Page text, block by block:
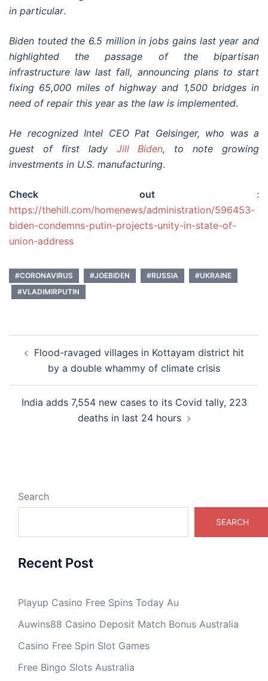
in particular.
Biden touted the 6.5 million in jobs gains last year and
highlighted the passage of the bipartisan
infrastructure law last fall, announcing plans to start
fixing 65,000 miles of highway and 1,500 bridges in
need of repair this year as the law is implemented.
He recognized Intel CEO Pat Gelsinger, who was a
guest of first lady Jill Biden, to note growing
investments in U.S. manufacturing.
Check out :
https://thehill.com/homenews/administration/596453-
biden-condemns-putin-projects-unity-in-state-of-
union-address
#CORONAVIRUS #JOEBIDEN #RUSSIA
#UKRAINE
#VLADIMIRPUTIN
navigation
Flood-ravaged villages in Kottayam district hit
by a double whammy of climate crisis
India adds 7,554 new cases to its Covid tally, 223
deaths in last 24 hours
Search
SEARCH
Recent Post
Playup Casino Free Spins Today Au
Auwins88 Casino Deposit Match Bonus Australia
Casino Free Spin Slot Games
Free Bingo Slots Australia